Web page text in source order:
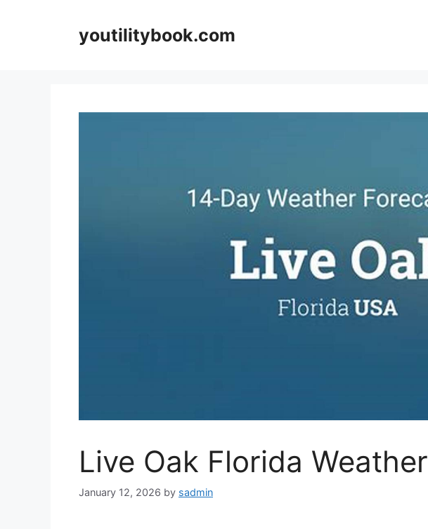
youtilitybook.com
Live Oak Florida Weather
January 12, 2026 by sadmin